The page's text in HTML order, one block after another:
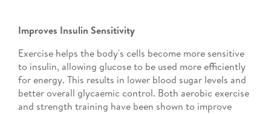
Improves Insulin Sensitivity
Exercise helps the body's cells become more sensitive
to insulin, allowing glucose to be used more efficiently
for energy. This results in lower blood sugar levels and
better overall glycaemic control. Both aerobic exercise
and strength training have been shown to improve